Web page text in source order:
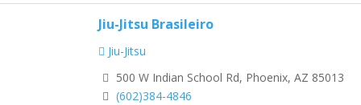
Jiu-Jitsu Brasileiro
Jiu-Jitsu
500 W Indian School Rd, Phoenix, AZ 85013
(602)384-4846